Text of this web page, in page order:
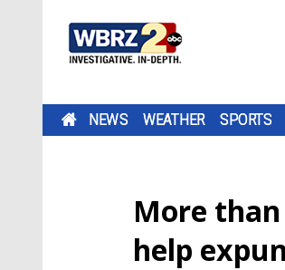
NEWS WEATHER SPORTS
More
help